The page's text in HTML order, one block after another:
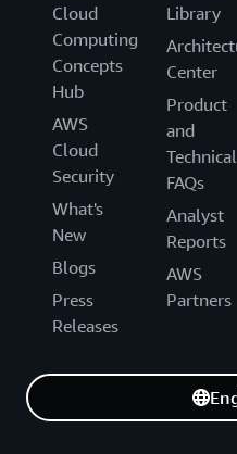
Cloud
Computing
Concepts
Hub
AWS
Cloud
Security
What's
New
Blogs
Press
Releases
Library
Center
Product
and
Technical
FAQs
Analyst
Reports
AWS
Partners